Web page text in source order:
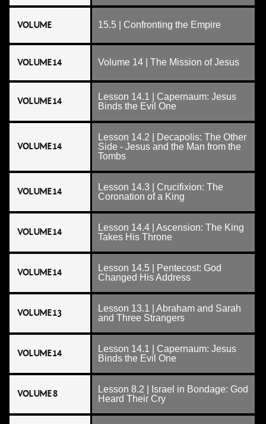
VOLUME 15.5 | Confronting the Empire
VOLUME 14 Volume 14 | The Mission of Jesus
VOLUME 14
Lesson 14.1 | Capernaum: Jesus
Binds the Evil One
VOLUME 14
Lesson 14.2 | Decapolis: The Other
Side - Jesus and the Man from the
Tombs
VOLUME 14
Lesson 14.3 | Crucifixion: The
Coronation of a King
VOLUME 14
Lesson 14.4 | Ascension: The King
Takes His Throne
VOLUME 14
Lesson 14.5 | Pentecost: God
Changed His Address
VOLUME 13
Lesson 13.1 | Abraham and Sarah
and Three Strangers
VOLUME 14
Lesson 14.1 | Capernaum: Jesus
Binds the Evil One
VOLUME 8
Lesson 8.2 | Israel in Bondage: God
Heard Their Cry